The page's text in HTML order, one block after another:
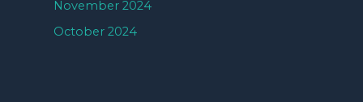
November 2024
October 2024